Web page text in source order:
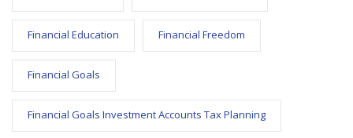
Financial Education Financial Freedom
Financial Goals
Financial Goals Investment Accounts Tax Planning